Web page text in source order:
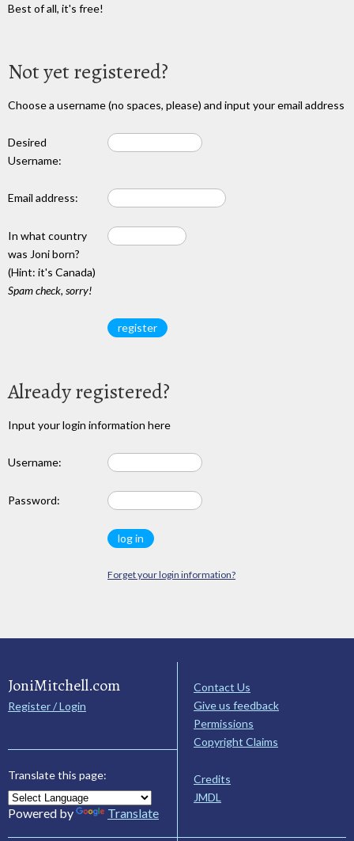
Best of all, it's free!
Not yet registered?
Choose a username (no spaces, please) and input your email address
Desired
Username:
Email address:
In what country
was Joni born?
(Hint: it's Canada)
Spam check, sorry!
Already registered?
Input your login information here
Username:
Password:
Forget your login information?
JoniMitchell.com
Register / Login
Translate this page:
Powered by Translate
Contact Us
Give us feedback
Permissions
Copyright Claims
Credits
JMDL